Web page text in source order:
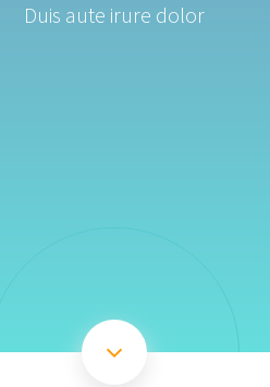
Duis aute irure dolor